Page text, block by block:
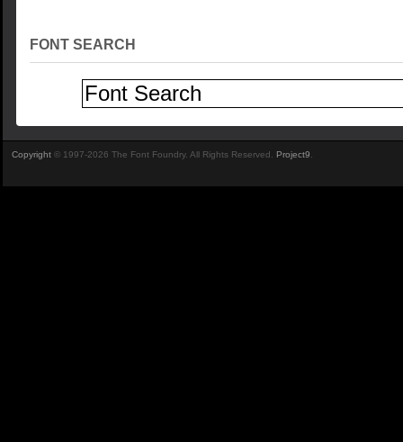
FONT SEARCH
Copyright © 1997-2026 The Font Foundry. All Rights Reserved. Project9